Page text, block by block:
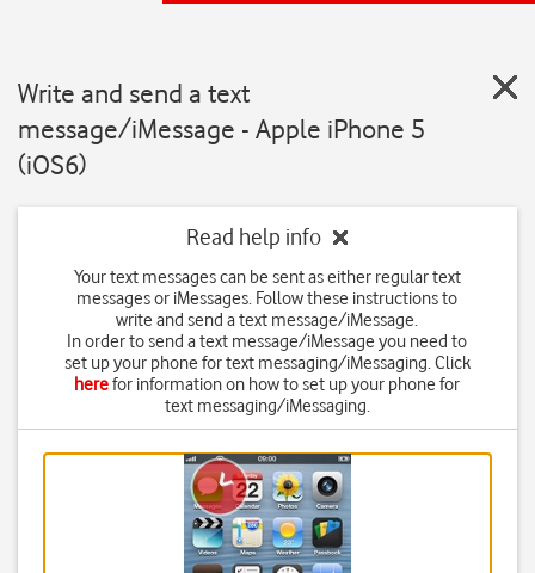
Write and send a text
message/iMessage - Apple iPhone 5
(iOS6)
Read help info
Your text messages can be sent as either regular text
messages or iMessages. Follow these instructions to
write and send a text message/iMessage.
In order to send a text message/iMessage you need to
set up your phone for text messaging/iMessaging. Click
herefor information on how to set up your phone for
text messaging/iMessaging.